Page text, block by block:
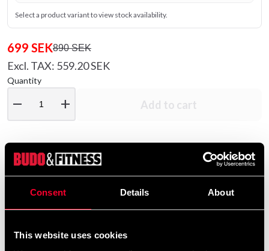
Consent Details About
This website uses cookies
Select a product variant to view stock availability.
699 SEK890 SEK
Excl. TAX: 559.20 SEK
Quantity
remove add Add to cart
Product information
New version with inspiration from Mexico.